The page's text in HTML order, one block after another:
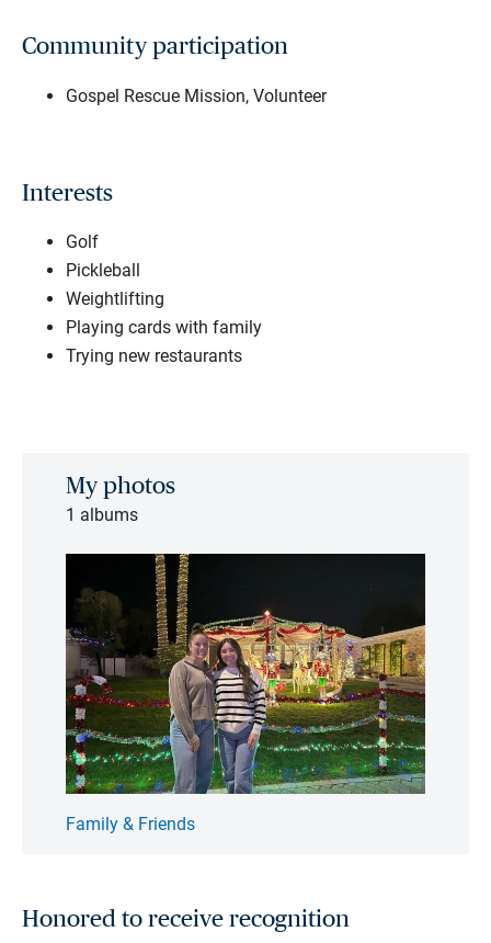
Community participation
Gospel Rescue Mission, Volunteer
Interests
Golf
Pickleball
Weightlifting
Playing cards with family
Trying new restaurants
My photos
1 albums
Family & Friends
Honored to receive recognition